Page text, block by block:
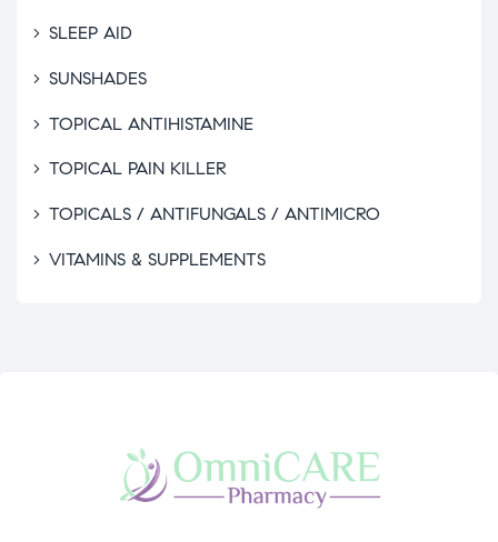
SLEEP AID
SUNSHADES
TOPICAL ANTIHISTAMINE
TOPICAL PAIN KILLER
TOPICALS / ANTIFUNGALS / ANTIMICRO
VITAMINS & SUPPLEMENTS